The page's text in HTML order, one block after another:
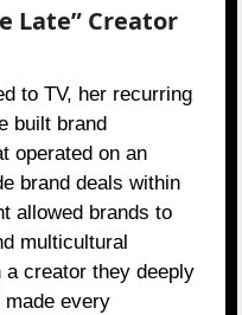
Late” Creator
to TV, her recurring
built brand
operated on an
brand deals within
allowed brands to
multicultural
a creator they deeply
every